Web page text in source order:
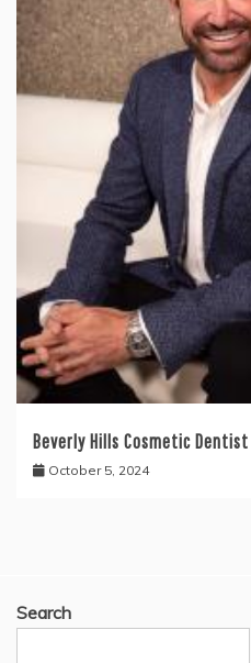
Beverly Hills Cosmetic
October 5, 2024
Search